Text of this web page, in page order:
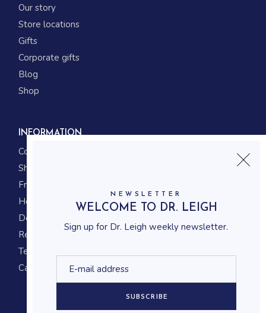
Our story
Store locations
Gifts
Corporate gifts
Blog
Shop
INFORMATION
Contact us
Shipping
Frequently asked questions
How to shop
Delivery system
Returning policy
Terms and conditions
Career
NEWSLETTER
WELCOME TO DR. LEIGH
Sign up for Dr. Leigh weekly newsletter.
SUBSCRIBE